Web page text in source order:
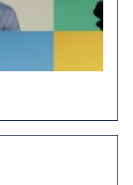
ones health and